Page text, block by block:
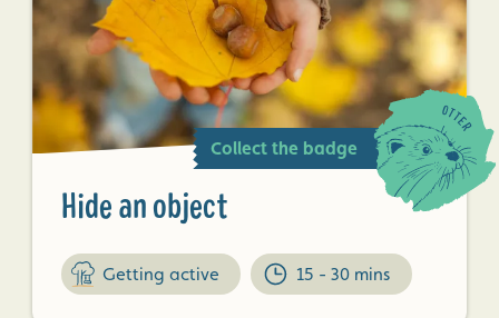
Hide an object
Getting active 15 - 30 mins
Collect the badge